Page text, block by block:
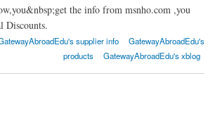
the info from msnho.com ,you
Discounts.
supplier info
GatewayAbroadEdu's
products
GatewayAbroadEdu's xblog